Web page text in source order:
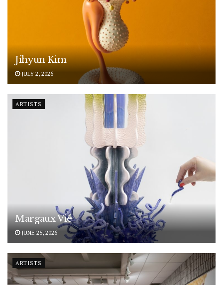
Jihyun Kim
JULY 2, 2026
ARTISTS
Margaux Vié
JUNE 25, 2026
ARTISTS